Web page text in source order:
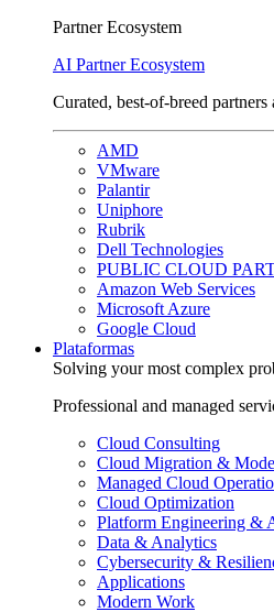
Partner Ecosystem
AI Partner Ecosystem
Curated, best-of-breed
AMD
VMware
Palantir
Uniphore
Rubrik
Dell Technologies
PUBLIC CLOUD
Amazon Web Services
Microsoft Azure
Google Cloud
Plataformas
Solving your most complex
Professional and managed
Cloud Consulting
Cloud Migration &
Managed Cloud
Cloud Optimization
Platform Engineering &
Data & Analytics
Cybersecurity &
Applications
Modern Work